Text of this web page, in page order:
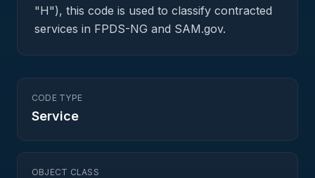
"H"), this code is used to classify contracted
services in FPDS-NG and SAM.gov.
CODE TYPE
Service
OBJECT CLASS